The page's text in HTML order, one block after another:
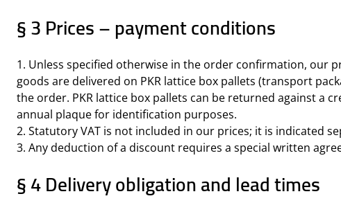
§ 3 Prices – payment conditions
1. Unless specified otherwise in the order confirmation, our
goods are delivered on PKR lattice box pallets (transport
the order. PKR lattice box pallets can be returned against a
annual plaque for identification purposes.
2. Statutory VAT is not included in our prices; it is indicated
3. Any deduction of a discount requires a special written
§ 4 Delivery obligation and lead times